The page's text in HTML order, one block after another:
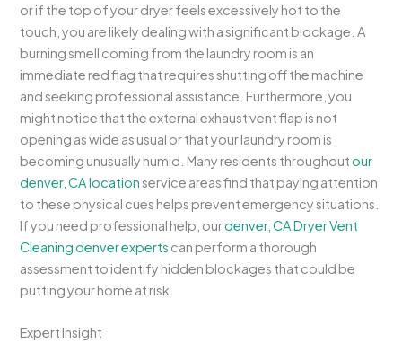
or if the top of your dryer feels excessively hot to the
touch, you are likely dealing with a significant blockage. A
burning smell coming from the laundry room is an
immediate red flag that requires shutting off the machine
and seeking professional assistance. Furthermore, you
might notice that the external exhaust vent flap is not
opening as wide as usual or that your laundry room is
becoming unusually humid. Many residents throughoutour
denver, CA locationservice areas find that paying attention
to these physical cues helps prevent emergency situations.
If you need professional help, ourdenver, CA Dryer Vent
Cleaning denver experts can perform a thorough
assessment to identify hidden blockages that could be
putting your home at risk.
Expert Insight